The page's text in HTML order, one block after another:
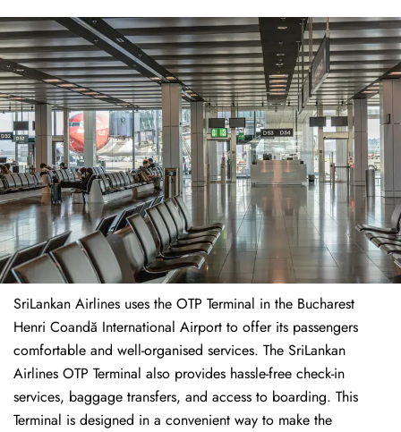
SriLankan Airlines uses the OTP Terminal in the Bucharest
Henri Coandă International Airport to offer its passengers
comfortable and well-organised services. The SriLankan
Airlines OTP Terminal also provides hassle-free check-in
services, baggage transfers, and access to boarding. This
Terminal is designed in a convenient way to make the